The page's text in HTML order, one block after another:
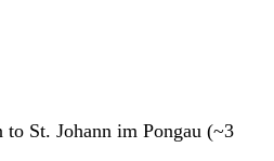
St. Johann im Pongau (~3